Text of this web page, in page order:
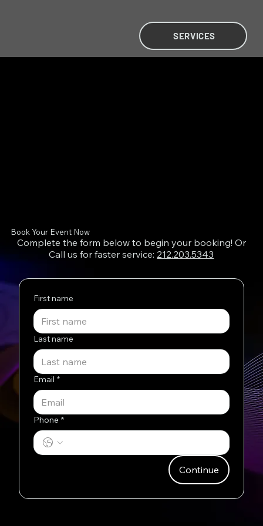
SERVICES
First name
Last name
Email *
Phone *
Continue
Book Your Event Now
Complete the form below to begin your booking! Or
Call us for faster service: 212.203.5343